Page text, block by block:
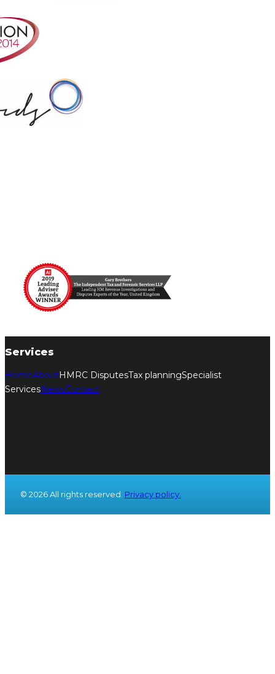
Services
HomeAboutHMRC DisputesTax planningSpecialist
ServicesNewsContact
© 2026 All rights reserved. Privacy policy.